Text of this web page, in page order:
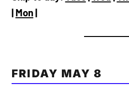
| Mon|
FRIDAY MAY 8